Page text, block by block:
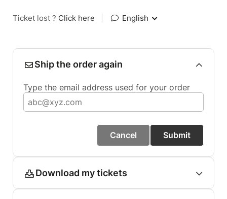
Ticket lost ? Click here English
Ship the order again
Type the email address used for your order
Cancel Submit
Download my tickets